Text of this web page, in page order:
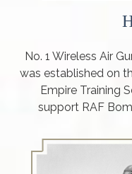
No. 1 Wireless Air
was established on
Empire Training
support RAF